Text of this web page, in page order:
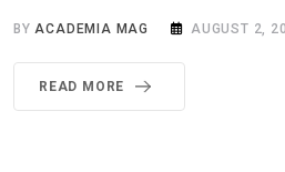
BYACADEMIA MAG AUGUST 2,
READ MORE